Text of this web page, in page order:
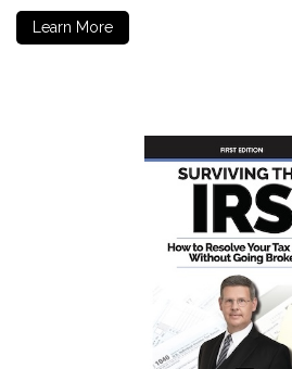
Learn More